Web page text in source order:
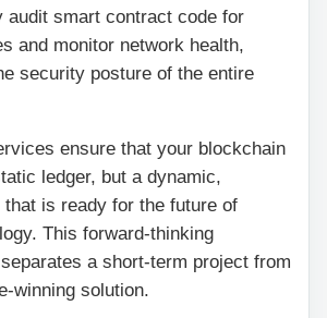
audit smart contract code for
and monitor network health,
security posture of the entire
ensure that your blockchain
ledger, but a dynamic,
is ready for the future of
This forward-thinking
a short-term project from
winning solution.